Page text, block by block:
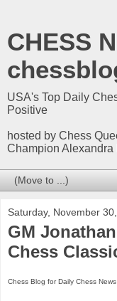
CHESS
USA's Top Daily
Positive
hosted by Chess
Champion Alexandra
Saturday, November
GM
Chess
Chess Blog for Daily Chess